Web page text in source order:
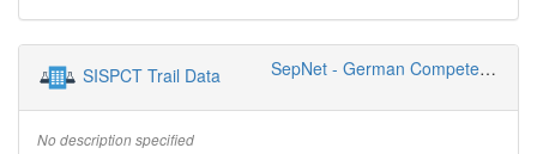
SISPCT Trail Data SepNet - German Competence Network Sepsis
No description specified